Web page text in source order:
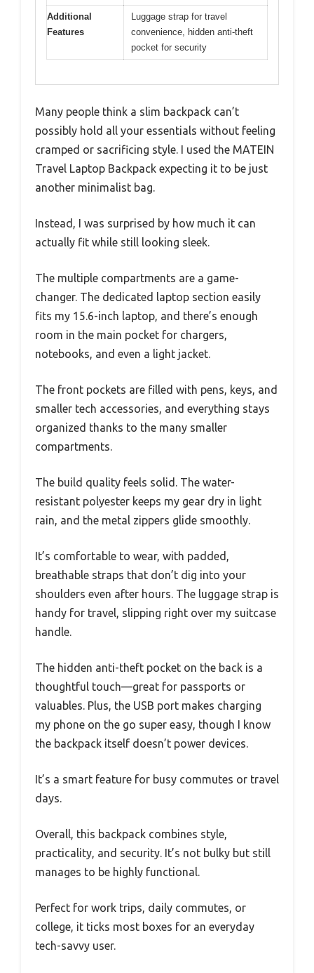
Additional
Features
Luggage strap for travel
convenience, hidden anti-theft
pocket for security
Many people think a slim backpack can’t
possibly hold all your essentials without feeling
cramped or sacrificing style. I used the MATEIN
Travel Laptop Backpack expecting it to be just
another minimalist bag.
Instead, I was surprised by how much it can
actually fit while still looking sleek.
The multiple compartments are a game-
changer. The dedicated laptop section easily
fits my 15.6-inch laptop, and there’s enough
room in the main pocket for chargers,
notebooks, and even a light jacket.
The front pockets are filled with pens, keys, and
smaller tech accessories, and everything stays
organized thanks to the many smaller
compartments.
The build quality feels solid. The water-
resistant polyester keeps my gear dry in light
rain, and the metal zippers glide smoothly.
It’s comfortable to wear, with padded,
breathable straps that don’t dig into your
shoulders even after hours. The luggage strap is
handy for travel, slipping right over my suitcase
handle.
The hidden anti-theft pocket on the back is a
thoughtful touch—great for passports or
valuables. Plus, the USB port makes charging
my phone on the go super easy, though I know
the backpack itself doesn’t power devices.
It’s a smart feature for busy commutes or travel
days.
Overall, this backpack combines style,
practicality, and security. It’s not bulky but still
manages to be highly functional.
Perfect for work trips, daily commutes, or
college, it ticks most boxes for an everyday
tech-savvy user.